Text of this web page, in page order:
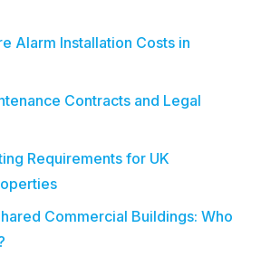
Alarm Installation Costs in
Contracts and Legal
Requirements for UK
Commercial Buildings: Who